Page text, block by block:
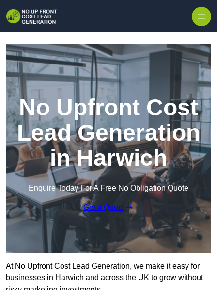
No Upfront Cost
Lead Generation
in Harwich
Enquire Today For A Free No Obligation Quote
Get a Quote
At No Upfront Cost Lead Generation, we make it easy for
businesses in Harwich and across the UK to grow without